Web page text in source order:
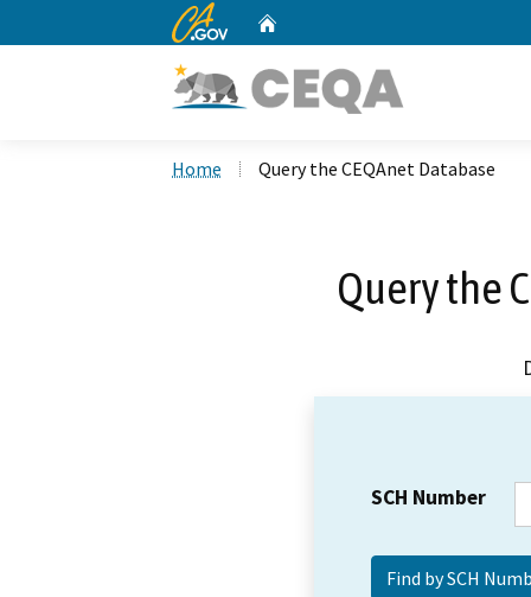
CA.gov
Home Query the CEQAnet Database
Query the
SCH Number